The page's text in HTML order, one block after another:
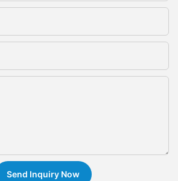
Send Inquiry Now